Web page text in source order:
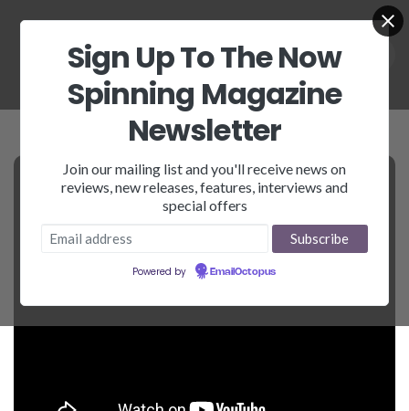
Sign Up To The Now
Spinning Magazine
Newsletter
Join our mailing list and you'll receive news on
reviews, new releases, features, interviews and
special offers
Powered by EmailOctopus